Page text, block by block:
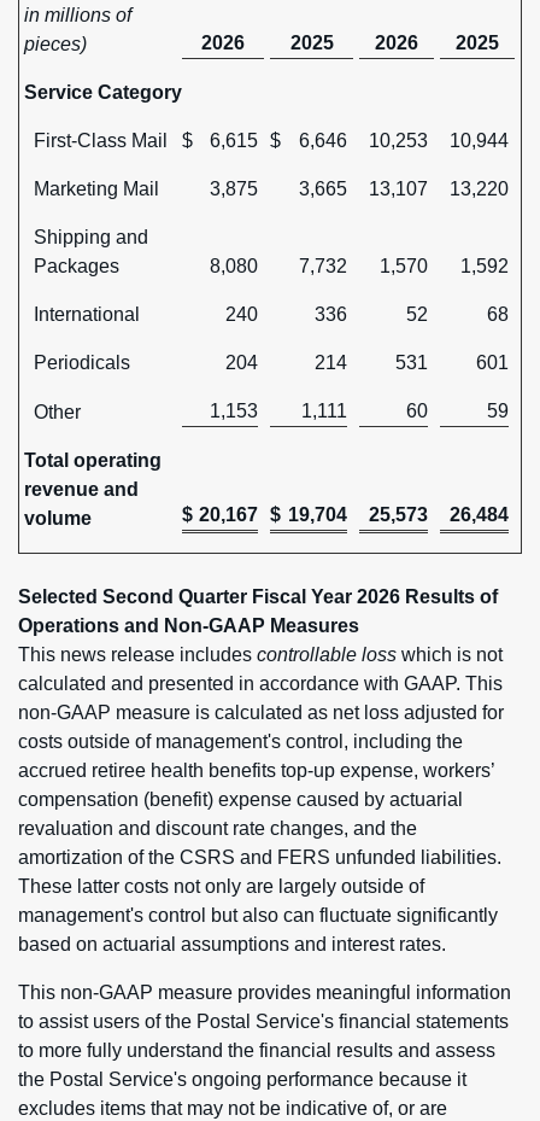
in millions of
pieces)
2026 2025 2026 2025
Service Category
First-Class Mail $ 6,615 $ 6,646 10,253 10,944
Marketing Mail 3,875 3,665 13,107 13,220
Shipping and
Packages
8,080 7,732 1,570 1,592
International 240 336 52 68
Periodicals 204 214 531 601
Other 1,153 1,111 60 59
Total operating
revenue and
volume
$ 20,167 $ 19,704 25,573 26,484
Selected Second Quarter Fiscal Year 2026 Results of
Operations and Non-GAAP Measures
This news release includes controllable loss which is not
calculated and presented in accordance with GAAP. This
non-GAAP measure is calculated as net loss adjusted for
costs outside of management's control, including the
accrued retiree health benefits top-up expense, workers’
compensation (benefit) expense caused by actuarial
revaluation and discount rate changes, and the
amortization of the CSRS and FERS unfunded liabilities.
These latter costs not only are largely outside of
management's control but also can fluctuate significantly
based on actuarial assumptions and interest rates.
This non-GAAP measure provides meaningful information
to assist users of the Postal Service's financial statements
to more fully understand the financial results and assess
the Postal Service's ongoing performance because it
excludes items that may not be indicative of, or are